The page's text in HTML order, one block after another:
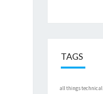
TAGS
all things technical